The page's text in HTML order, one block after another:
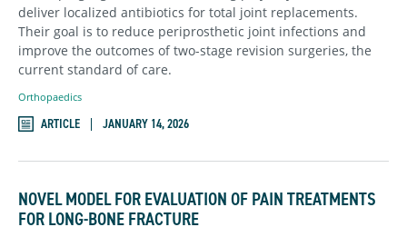
deliver localized antibiotics for total joint replacements.
Their goal is to reduce periprosthetic joint infections and
improve the outcomes of two-stage revision surgeries, the
current standard of care.
Orthopaedics
ARTICLE JANUARY 14, 2026
NOVEL MODEL FOR EVALUATION OF PAIN TREATMENTS
FOR LONG-BONE FRACTURE